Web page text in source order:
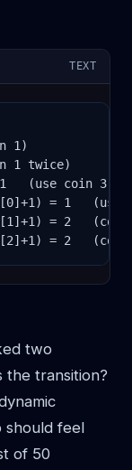
TEXT
1)
1 twice)
1   (use coin 3
= 1
= 2
= 2
two
the transition?
should feel
of 50